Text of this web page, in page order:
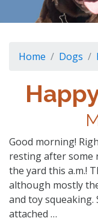
Home Dogs
Good morning!
resting after some
the yard this a.m.!
although mostly
and toy
attached …